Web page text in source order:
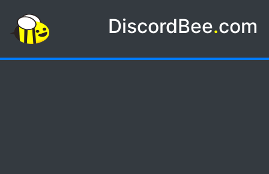
DiscordBee.com